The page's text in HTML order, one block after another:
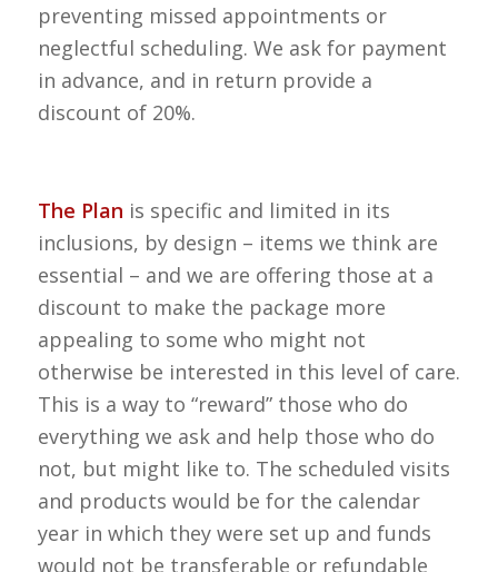
preventing missed appointments or
neglectful scheduling. We ask for payment
in advance, and in return provide a
discount of 20%.
The Plan is specific and limited in its
inclusions, by design – items we think are
essential – and we are offering those at a
discount to make the package more
appealing to some who might not
otherwise be interested in this level of care.
This is a way to “reward” those who do
everything we ask and help those who do
not, but might like to. The scheduled visits
and products would be for the calendar
year in which they were set up and funds
would not be transferable or refundable